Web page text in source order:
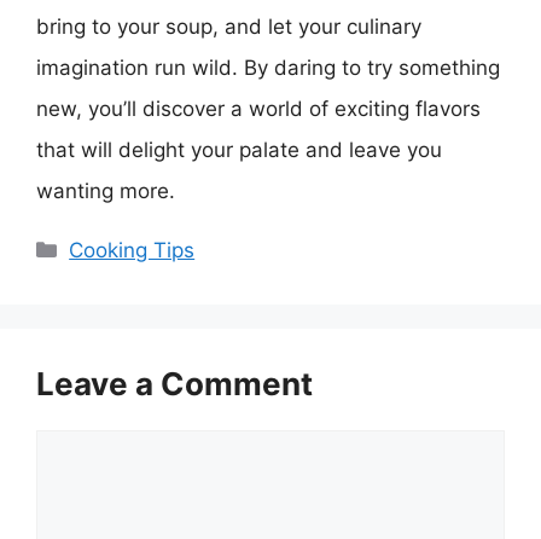
bring to your soup, and let your culinary
imagination run wild. By daring to try something
new, you’ll discover a world of exciting flavors
that will delight your palate and leave you
wanting more.
Categories
Cooking Tips
Leave a Comment